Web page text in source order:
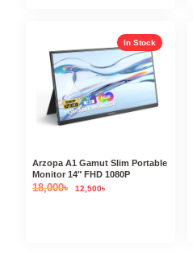
In Stock
Arzopa A1 Gamut Slim Portable
Monitor 14″ FHD 1080P
18,000৳ 12,500৳